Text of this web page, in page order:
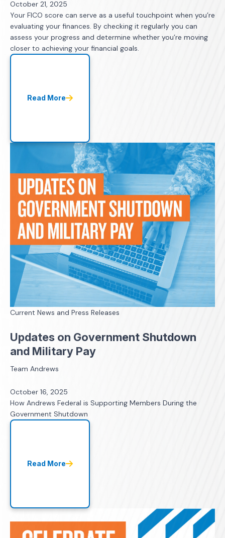
October 21, 2025
Your FICO score can serve as a useful touchpoint when you’re
evaluating your finances. By checking it regularly you can
assess your progress and determine whether you’re moving
closer to achieving your financial goals.
Read More
Current News and Press Releases
Updates on Government Shutdown
and Military Pay
Team Andrews
October 16, 2025
How Andrews Federal is Supporting Members During the
Government Shutdown
Read More